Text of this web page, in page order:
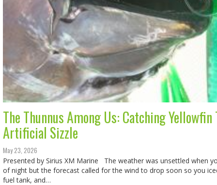
The Thunnus Among Us: Catching
Artificial Sizzle
May 23, 2026
Presented by Sirius XM Marine The weather was unsettled when
of night but the forecast called for the wind to drop soon so you
fuel tank, and…